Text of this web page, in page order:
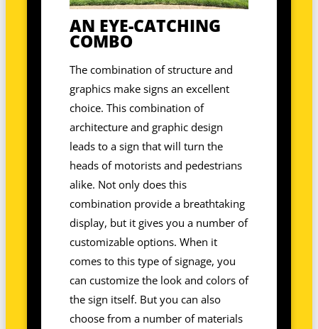
AN EYE-CATCHING
COMBO
The combination of structure and
graphics make signs an excellent
choice. This combination of
architecture and graphic design
leads to a sign that will turn the
heads of motorists and pedestrians
alike. Not only does this
combination provide a breathtaking
display, but it gives you a number of
customizable options. When it
comes to this type of signage, you
can customize the look and colors of
the sign itself. But you can also
choose from a number of materials